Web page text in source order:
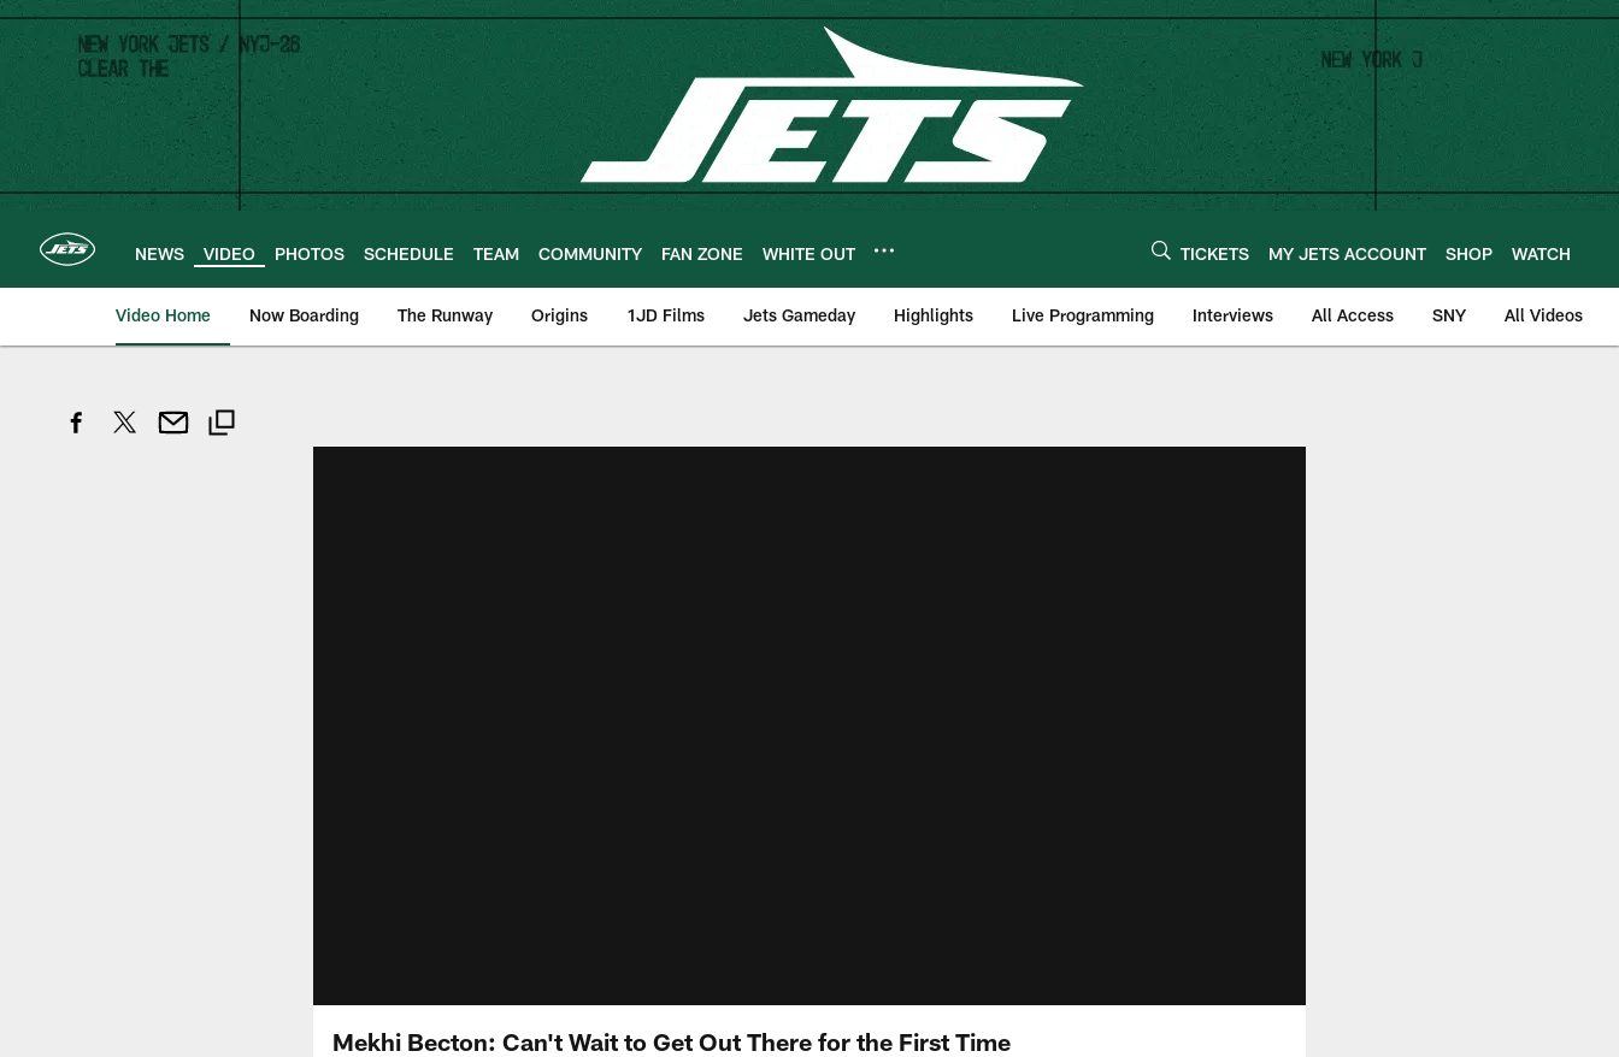
Skip
main
content
NEWS VIDEO PHOTOS SCHEDULE TEAM COMMUNITY FAN ZONE WHITE OUT TICKETS MY JETS ACCOUNT SHOP WATCH
Video Home Now Boarding The Runway Origins 1JD Films Jets Gameday Highlights Live Programming Interviews All Access SNY All Videos
Mekhi Becton: Can't Wait to Get Out There for the First Time